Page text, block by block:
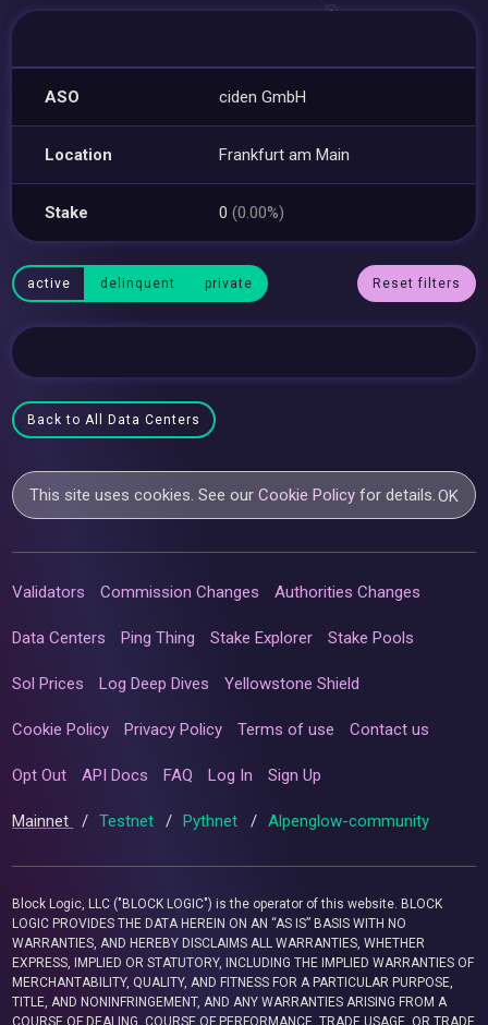
ASO ciden GmbH
Location Frankfurt am Main
Stake 0(0.00%)
active delinquent private Reset filters
Back to All Data Centers
This site uses cookies. See ourCookie Policy for details.OK
Validators Commission Changes Authorities Changes
Data Centers Ping Thing Stake Explorer Stake Pools
Sol Prices Log Deep Dives Yellowstone Shield
Cookie Policy Privacy Policy Terms of use Contact us
Opt Out API Docs FAQ Log In Sign Up
Mainnet / Testnet / Pythnet / Alpenglow-community
Block Logic, LLC ("BLOCK LOGIC") is the operator of this website. BLOCK
LOGIC PROVIDES THE DATA HEREIN ON AN “AS IS” BASIS WITH NO
WARRANTIES, AND HEREBY DISCLAIMS ALL WARRANTIES, WHETHER
EXPRESS, IMPLIED OR STATUTORY, INCLUDING THE IMPLIED WARRANTIES OF
MERCHANTABILITY, QUALITY, AND FITNESS FOR A PARTICULAR PURPOSE,
TITLE, AND NONINFRINGEMENT, AND ANY WARRANTIES ARISING FROM A
COURSE OF DEALING, COURSE OF PERFORMANCE, TRADE USAGE, OR TRADE